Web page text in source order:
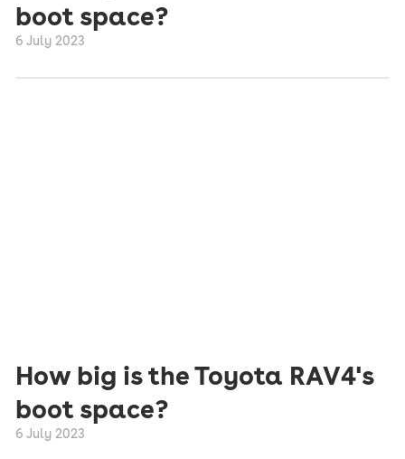
boot space?
6 July 2023
How big is the Toyota RAV4's
boot space?
6 July 2023